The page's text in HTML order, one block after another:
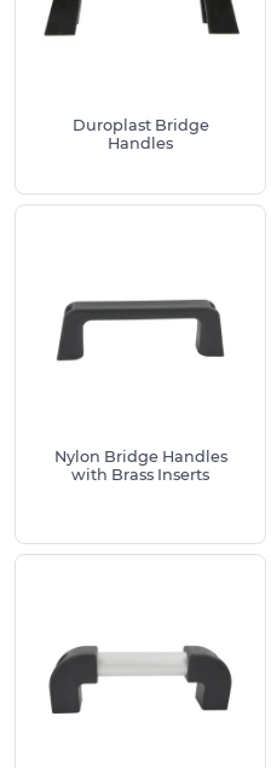
Duroplast Bridge
Handles
Nylon Bridge Handles
with Brass Inserts